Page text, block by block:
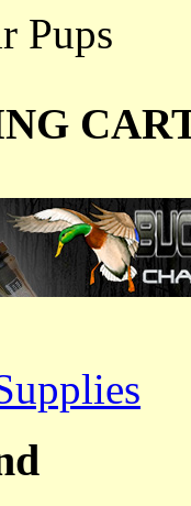
Pups